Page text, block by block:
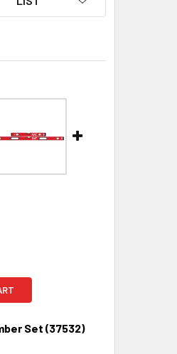
Set (37532)